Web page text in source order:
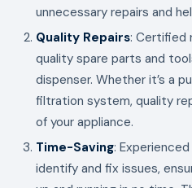
unnecessary repairs and
Quality Repairs: Certified
quality spare parts and
dispenser. Whether it’s a
filtration system, quality
of your appliance.
Time-Saving:
identify and fix issues,